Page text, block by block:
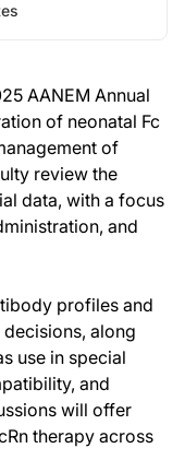
AANEM Annual
of neonatal Fc
of
review the
data, with a focus
and
profiles and
along
use in special
and
will offer
therapy across